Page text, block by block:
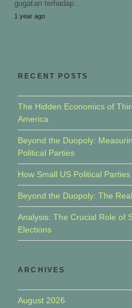
gugatan terhadap…
1 year ago
RECENT POSTS
The Hidden Economics of
America
Beyond the Duopoly:
Political Parties
How Small US Political
Beyond the Duopoly: The
Analysis: The Crucial Role of
Elections
ARCHIVES
August 2026